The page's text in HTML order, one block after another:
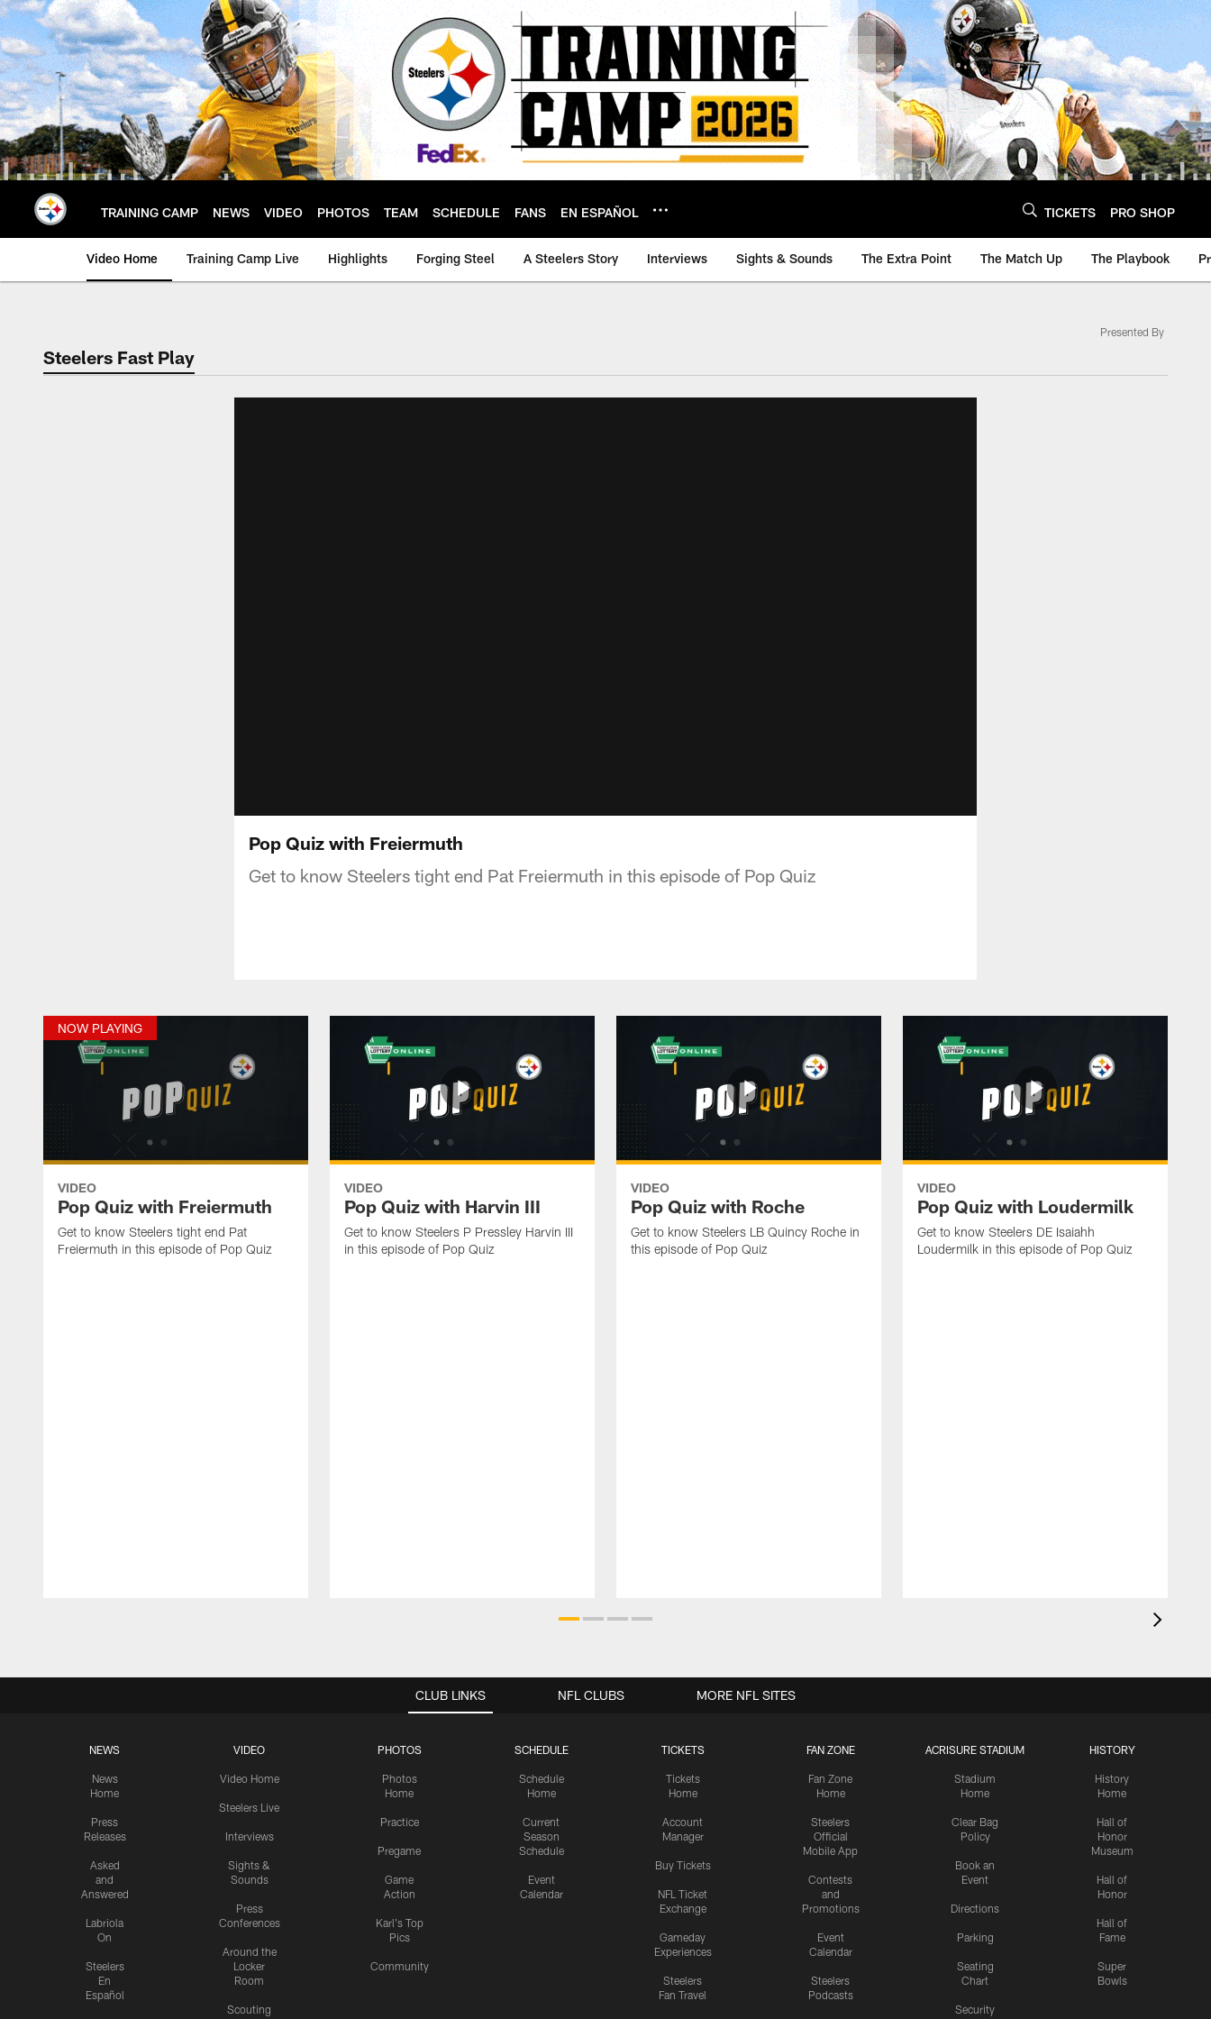
Skip
to
main
content
TRAINING CAMP NEWS VIDEO PHOTOS TEAM SCHEDULE FANS EN ESPAÑOL TICKETS PRO SHOP
Video Home Training Camp Live Highlights Forging Steel A Steelers Story Interviews Sights & Sounds The Extra Point The Match Up The Playbook
Steelers Fast Play
Presented By
Pop Quiz with Freiermuth
Get to know Steelers tight end Pat Freiermuth in this episode of Pop Quiz
NOW PLAYING
VIDEO
Pop Quiz with Freiermuth
Get to know Steelers tight end Pat
Freiermuth in this episode of Pop Quiz
VIDEO
Pop Quiz with Harvin III
Get to know Steelers P Pressley Harvin III
in this episode of Pop Quiz
VIDEO
Pop Quiz with Roche
Get to know Steelers LB Quincy Roche in
this episode of Pop Quiz
VIDEO
Pop Quiz with Loudermilk
Get to know Steelers DE Isaiahh
Loudermilk in this episode of Pop Quiz
CLUB LINKS
NEWS
News
Home
Press
Releases
Asked
and
Answered
Labriola
On
Steelers
En
Español
VIDEO
Video Home
Steelers Live
Interviews
Sights &
Sounds
Press
Conferences
Around the
Locker
Room
Scouting
PHOTOS
Photos
Home
Practice
Pregame
Game
Action
Karl's Top
Pics
Community
SCHEDULE
Schedule
Home
Current
Season
Schedule
Event
Calendar
TICKETS
Tickets
Home
Account
Manager
Buy Tickets
NFL Ticket
Exchange
Gameday
Experiences
Steelers
Fan Travel
FAN ZONE
Fan Zone
Home
Steelers
Official
Mobile App
Contests
and
Promotions
Event
Calendar
Steelers
Podcasts
ACRISURE STADIUM
Stadium
Home
Clear Bag
Policy
Book an
Event
Directions
Parking
Seating
Chart
Security
HISTORY
History
Home
Hall of
Honor
Museum
Hall of
Honor
Hall of
Fame
Super
Bowls
NFL CLUBS MORE NFL SITES